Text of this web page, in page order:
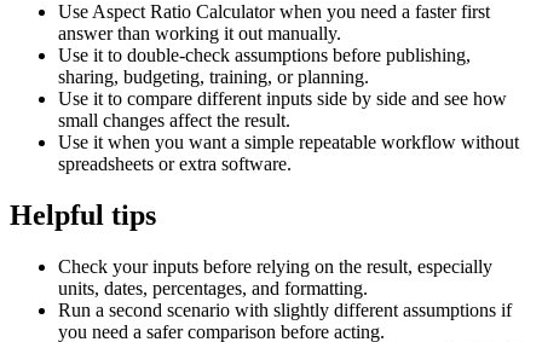
Use Aspect Ratio Calculator when you need a faster first
answer than working it out manually.
Use it to double-check assumptions before publishing,
sharing, budgeting, training, or planning.
Use it to compare different inputs side by side and see how
small changes affect the result.
Use it when you want a simple repeatable workflow without
spreadsheets or extra software.
Helpful tips
Check your inputs before relying on the result, especially
units, dates, percentages, and formatting.
Run a second scenario with slightly different assumptions if
you need a safer comparison before acting.